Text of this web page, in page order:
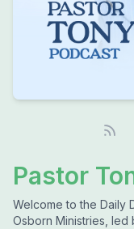
Pastor
Welcome to the Daily
Osborn Ministries, led